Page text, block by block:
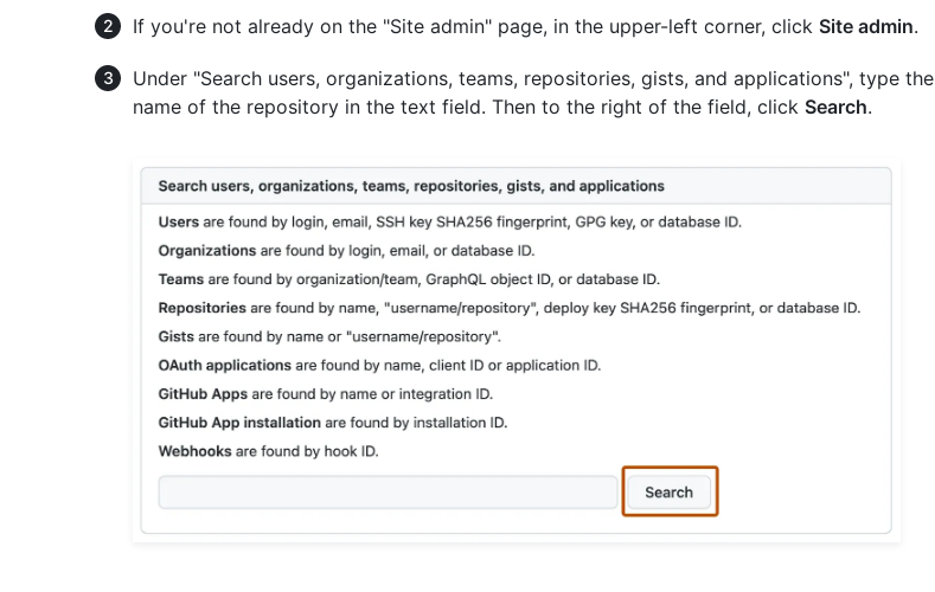
If you're not already on the "Site admin" page, in the upper-left corner, click Site admin.
Under "Search users, organizations, teams, repositories, gists, and applications", type the
name of the repository in the text field. Then to the right of the field, click Search.